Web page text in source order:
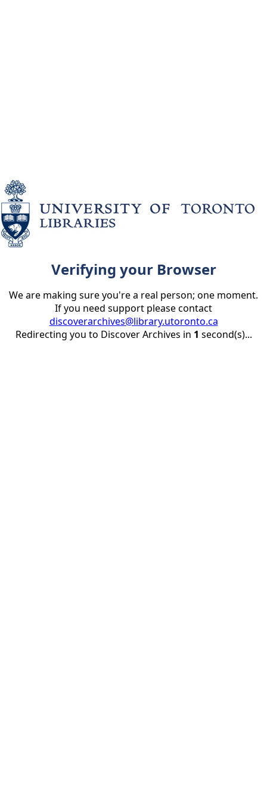
Verifying your Browser
We are making sure you're a real person; one moment.
If you need support please contact
discoverarchives@library.utoronto.ca
Redirecting you to Discover Archives in 1 second(s)...